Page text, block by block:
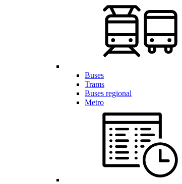
Buses
Trams
Buses regional
Metro